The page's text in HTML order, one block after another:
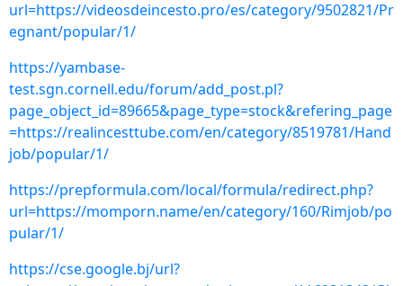
url=https://videosdeincesto.pro/es/category/9502821/Pr
egnant/popular/1/
https://yambase-
test.sgn.cornell.edu/forum/add_post.pl?
page_object_id=89665&page_type=stock&refering_page
=https://realincesttube.com/en/category/8519781/Hand
job/popular/1/
https://prepformula.com/local/formula/redirect.php?
url=https://momporn.name/en/category/160/Rimjob/po
pular/1/
https://cse.google.bj/url?